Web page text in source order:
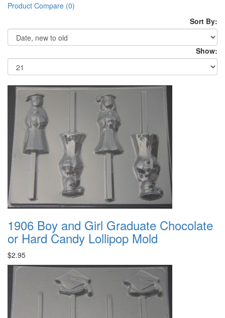
Product Compare (0)
Sort By:
Show:
1906 Boy and Girl Graduate Chocolate
or Hard Candy Lollipop Mold
$2.95